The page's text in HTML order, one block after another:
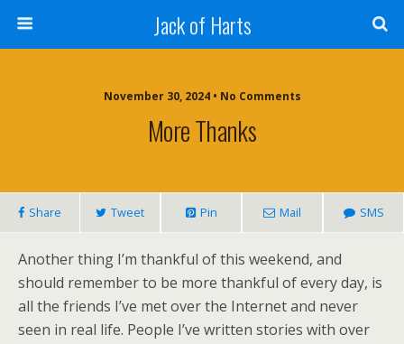
Jack of Harts
November 30, 2024 • No Comments
More Thanks
Share Tweet Pin Mail SMS
Another thing I’m thankful of this weekend, and
should remember to be more thankful of every day, is
all the friends I’ve met over the Internet and never
seen in real life. People I’ve written stories with over